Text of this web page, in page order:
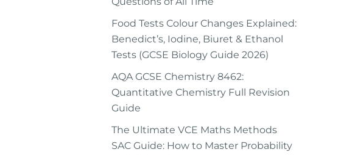
Food Tests Colour Changes Explained:
Benedict’s, Iodine, Biuret & Ethanol
Tests (GCSE Biology Guide 2026)
AQA GCSE Chemistry 8462:
Quantitative Chemistry Full Revision
Guide
The Ultimate VCE Maths Methods
SAC Guide: How to Master Probability